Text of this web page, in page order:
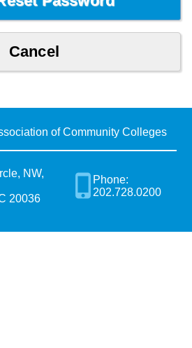
of Community Colleges
NW,
20036
Phone:
202.728.0200